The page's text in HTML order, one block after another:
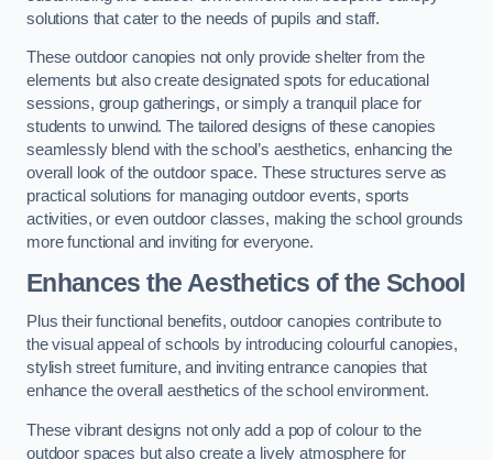
solutions that cater to the needs of pupils and staff.
These outdoor canopies not only provide shelter from the
elements but also create designated spots for educational
sessions, group gatherings, or simply a tranquil place for
students to unwind. The tailored designs of these canopies
seamlessly blend with the school’s aesthetics, enhancing the
overall look of the outdoor space. These structures serve as
practical solutions for managing outdoor events, sports
activities, or even outdoor classes, making the school grounds
more functional and inviting for everyone.
Enhances the Aesthetics of the School
Plus their functional benefits, outdoor canopies contribute to
the visual appeal of schools by introducing colourful canopies,
stylish street furniture, and inviting entrance canopies that
enhance the overall aesthetics of the school environment.
These vibrant designs not only add a pop of colour to the
outdoor spaces but also create a lively atmosphere for